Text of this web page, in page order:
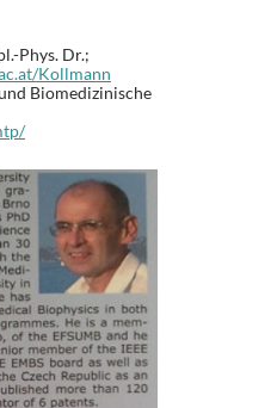
Phys. Dr.;
Kollmann
Biomedizinische